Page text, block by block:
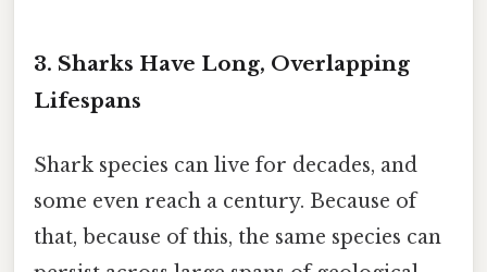
3. Sharks Have Long, Overlapping
Lifespans
Shark species can live for decades, and
some even reach a century. Because of
that, because of this, the same species can